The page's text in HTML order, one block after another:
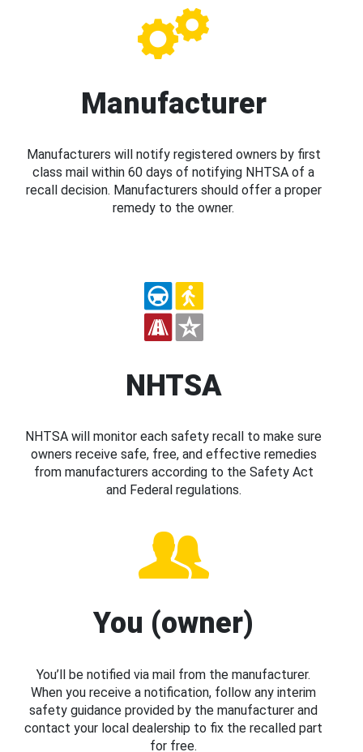
Manufacturer
Manufacturers will notify registered owners by first
class mail within 60 days of notifying NHTSA of a
recall decision. Manufacturers should offer a proper
remedy to the owner.
NHTSA
NHTSA will monitor each safety recall to make sure
owners receive safe, free, and effective remedies
from manufacturers according to the Safety Act
and Federal regulations.
You (owner)
You’ll be notified via mail from the manufacturer.
When you receive a notification, follow any interim
safety guidance provided by the manufacturer and
contact your local dealership to fix the recalled part
for free.